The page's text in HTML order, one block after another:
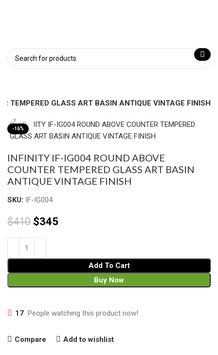
TEMPERED GLASS ART BASIN ANTIQUE VINTAGE FINISH
-16% Click to enlarge
INFINITY IF-IG004 ROUND ABOVE
COUNTER TEMPERED GLASS ART BASIN
ANTIQUE VINTAGE FINISH
SKU: IF-IG004
$410 $345
Add To Cart
Buy Now
17 People watching this product now!
Compare Add to wishlist